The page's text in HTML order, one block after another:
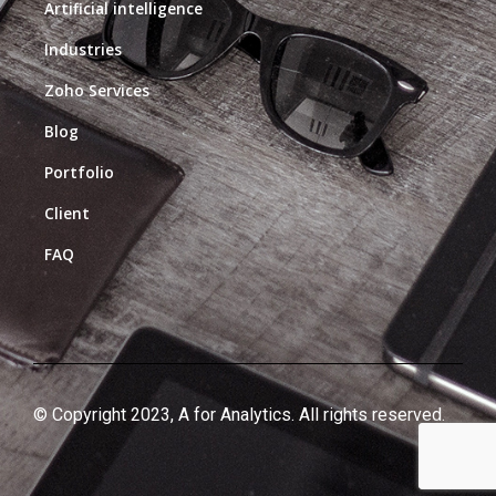
Artificial intelligence
Industries
Zoho Services
Blog
Portfolio
Client
FAQ
© Copyright 2023, A for Analytics. All rights reserved.